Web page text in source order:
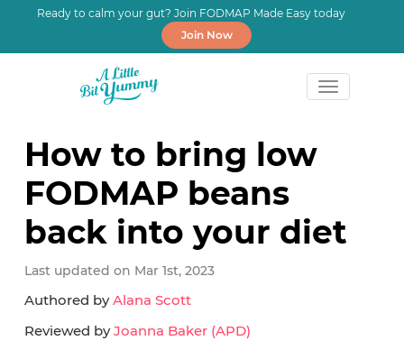
Ready to calm your gut? Join FODMAP Made Easy today
Join Now
primary
navigation
main
content
primary
sidebar
How to bring low
FODMAP beans
back into your diet
Last updated on Mar 1st, 2023
Authored byAlana Scott
Reviewed byJoanna Baker (APD)